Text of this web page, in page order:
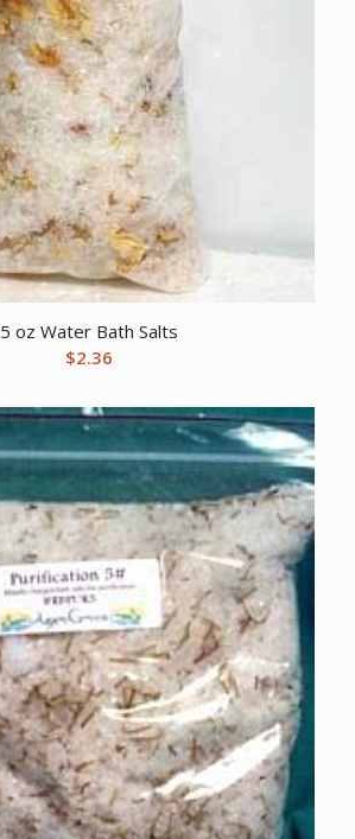
5 oz Water Bath Salts
$2.36